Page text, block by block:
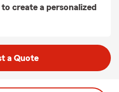
create a personalized
a Quote